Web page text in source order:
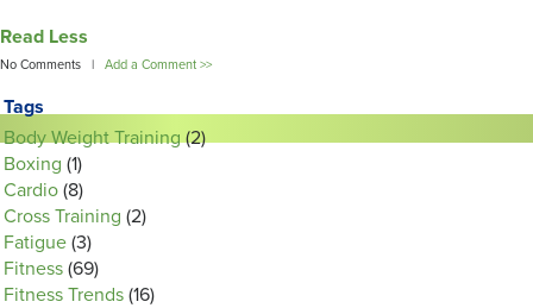
Read Less
No Comments | Add a Comment >>
Tags
Body Weight Training(2)
Boxing (1)
Cardio (8)
Cross Training (2)
Fatigue (3)
Fitness (69)
Fitness Trends (16)